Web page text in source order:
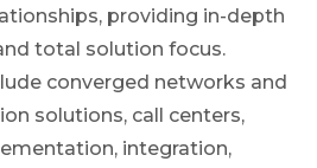
providing in-depth
total solution focus.
converged networks and
solutions, call centers,
integration,